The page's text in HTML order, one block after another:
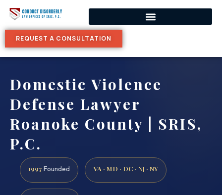
REQUEST A CONSULTATION
Domestic Violence
Defense Lawyer
Roanoke County | SRIS,
P.C.
1997 Founded VA · MD · DC · NJ · NY